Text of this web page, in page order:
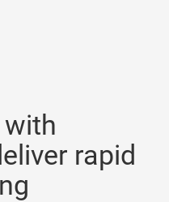
rapid